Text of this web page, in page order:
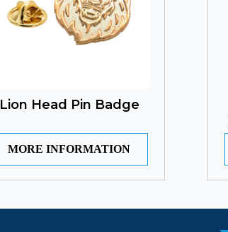
Lion Head Pin Badge
MORE INFORMATION